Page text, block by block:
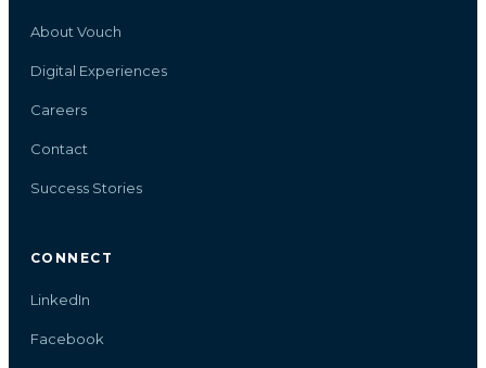
About Vouch
Digital Experiences
Careers
Contact
Success Stories
CONNECT
LinkedIn
Facebook